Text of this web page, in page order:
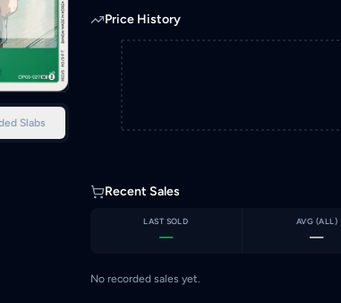
Slabs
Price History
Recent Sales
LAST SOLD
—
AVG (ALL )
—
No recorded sales yet.